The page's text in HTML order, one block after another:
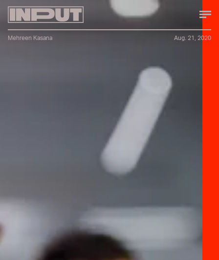
Mehreen Kasana Aug. 21, 2020